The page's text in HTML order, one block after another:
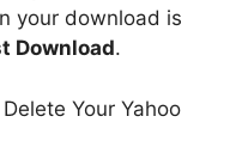
your download is
Download.